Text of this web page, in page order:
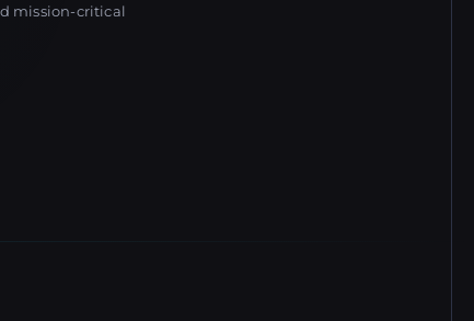
mission-critical